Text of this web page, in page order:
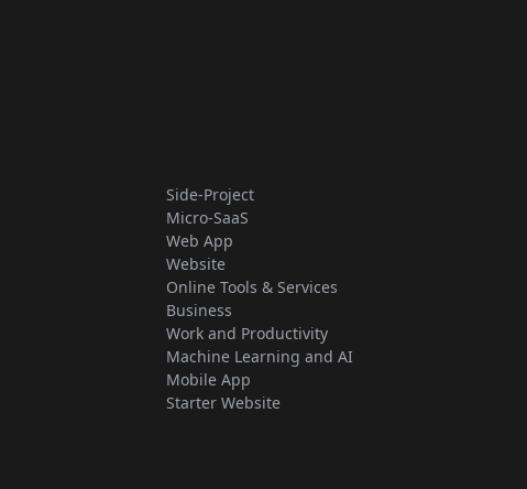
Side-Project
Micro-SaaS
Web App
Website
Online Tools & Services
Business
Work and Productivity
Machine Learning and AI
Mobile App
Starter Website